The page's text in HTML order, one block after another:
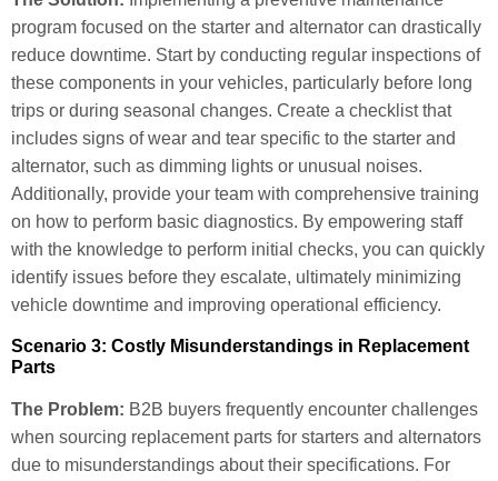
program focused on the starter and alternator can drastically
reduce downtime. Start by conducting regular inspections of
these components in your vehicles, particularly before long
trips or during seasonal changes. Create a checklist that
includes signs of wear and tear specific to the starter and
alternator, such as dimming lights or unusual noises.
Additionally, provide your team with comprehensive training
on how to perform basic diagnostics. By empowering staff
with the knowledge to perform initial checks, you can quickly
identify issues before they escalate, ultimately minimizing
vehicle downtime and improving operational efficiency.
Scenario 3: Costly Misunderstandings in Replacement
Parts
The Problem: B2B buyers frequently encounter challenges
when sourcing replacement parts for starters and alternators
due to misunderstandings about their specifications. For